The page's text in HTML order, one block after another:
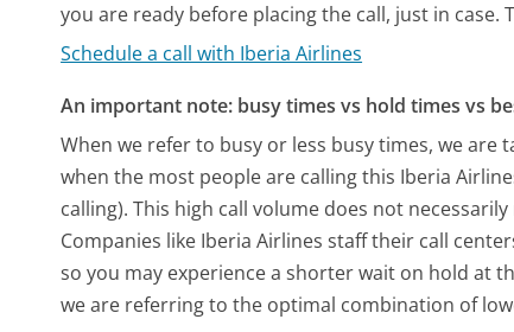
you are ready before placing the call, just in
Schedule a call with Iberia Airlines
An important note: busy times vs hold times vs
When we refer to busy or less busy times, we
when the most people are calling this Iberia
calling). This high call volume does not
Companies like Iberia Airlines staff their call
so you may experience a shorter wait on hold at
we are referring to the optimal combination of